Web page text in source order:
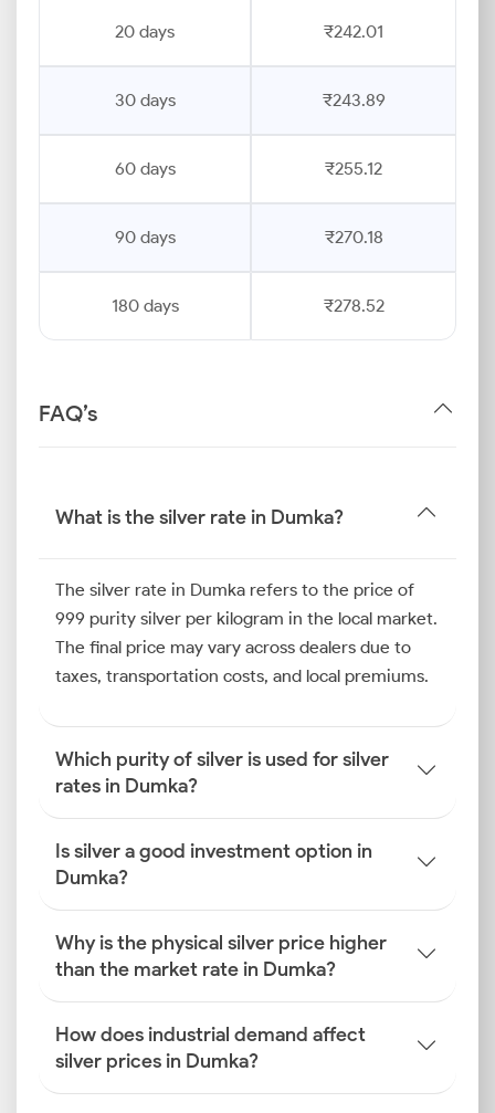
20 days ₹242.01
30 days ₹243.89
60 days ₹255.12
90 days ₹270.18
180 days ₹278.52
FAQ’s
What is the silver rate in Dumka?
The silver rate in Dumka refers to the price of
999 purity silver per kilogram in the local market.
The final price may vary across dealers due to
taxes, transportation costs, and local premiums.
Which purity of silver is used for silver
rates in Dumka?
Is silver a good investment option in
Dumka?
Why is the physical silver price higher
than the market rate in Dumka?
How does industrial demand affect
silver prices in Dumka?